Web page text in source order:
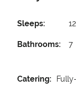
Sleeps: 12
Bathrooms: 7
Catering: